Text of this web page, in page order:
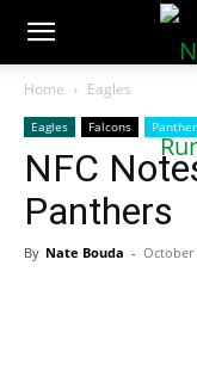
Home Eagles
Eagles Falcons
NFC
Panthers
By Nate Bouda - October